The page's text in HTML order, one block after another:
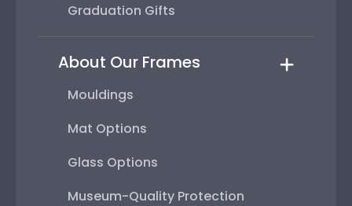
Graduation Gifts
About Our Frames
Mouldings
Mat Options
Glass Options
Museum-Quality Protection